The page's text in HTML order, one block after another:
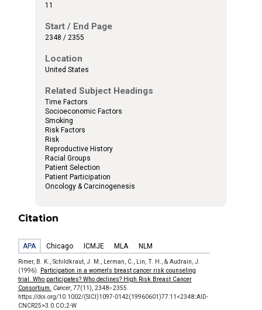
11
Start / End Page
2348 / 2355
Location
United States
Related Subject Headings
Time Factors
Socioeconomic Factors
Smoking
Risk Factors
Risk
Reproductive History
Racial Groups
Patient Selection
Patient Participation
Oncology & Carcinogenesis
Citation
APA Chicago ICMJE MLA NLM
Rimer, B. K., Schildkraut, J. M., Lerman, C., Lin, T. H., & Audrain, J.
(1996). Participation in a women's breast cancer risk counseling
trial. Who participates? Who declines? High Risk Breast Cancer
Consortium. Cancer, 77(11), 2348–2355.
https://doi.org/10.1002/(SICI)1097-0142(19960601)77:11<2348::AID-
CNCR25>3.0.CO;2-W